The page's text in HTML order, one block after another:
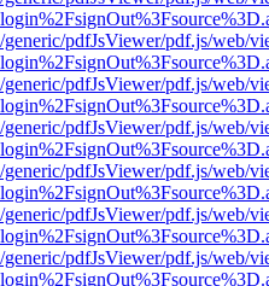
pdfJsViewer/pdf.js/web/
pdfJsViewer/pdf.js/web/
pdfJsViewer/pdf.js/web/
pdfJsViewer/pdf.js/web/
pdfJsViewer/pdf.js/web/
pdfJsViewer/pdf.js/web/